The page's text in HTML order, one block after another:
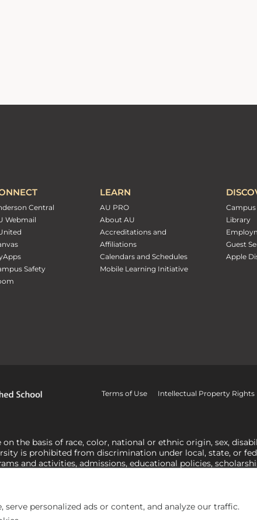
personalized ads or content, and analyze our traffic.
Central
Webmail
Safety
LEARN
AU PRO
About AU
Accreditations and
Affiliations
Calendars and Schedules
Mobile Learning Initiative
Campus
Library
Guest
Apple
Terms of Use Intellectual Property Rights
the basis of race, color, national or ethnic origin, sex,
is prohibited from discrimination under local, state, or
and activities, admissions, educational policies,
the University’s religious tenets and do not apply to the